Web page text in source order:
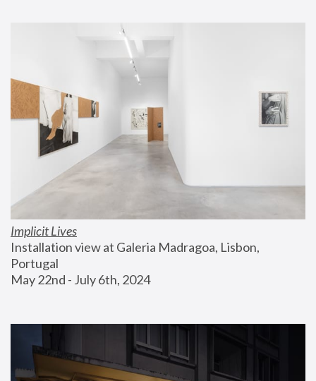
Implicit Lives
Installation view at Galeria Madragoa, Lisbon,
Portugal
May 22nd - July 6th, 2024